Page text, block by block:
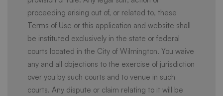
proceeding arising out of, or related to, these
Terms of Use or this application and website shall
be instituted exclusively in the state or federal
courts located in the City of Wilmington. You waive
any and all objections to the exercise of jurisdiction
over you by such courts and to venue in such
courts. Any dispute or claim relating to it will be